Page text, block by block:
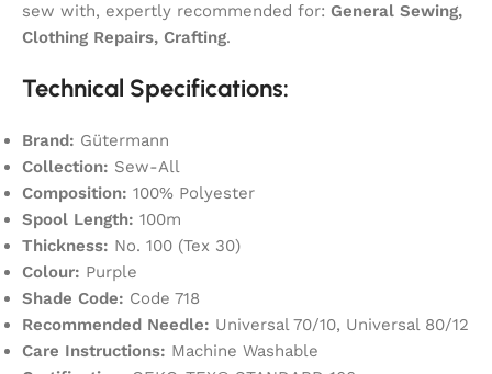
sew with, expertly recommended for: General Sewing,
Clothing Repairs, Crafting.
Technical Specifications:
Brand: Gütermann
Collection: Sew-All
Composition: 100% Polyester
Spool Length: 100m
Thickness: No. 100 (Tex 30)
Colour: Purple
Shade Code: Code 718
Recommended Needle: Universal 70/10, Universal 80/12
Care Instructions: Machine Washable